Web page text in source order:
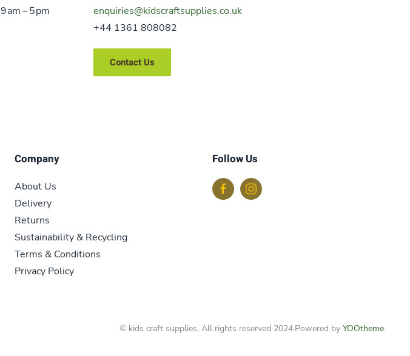
enquiries@kidscraftsupplies.co.uk
+44 1361 808082
Contact Us
9 am – 5 pm
Company
About Us
Delivery
Returns
Sustainability & Recycling
Terms & Conditions
Privacy Policy
Follow Us
© kids craft supplies, All rights reserved 2024.Powered by YOOtheme.